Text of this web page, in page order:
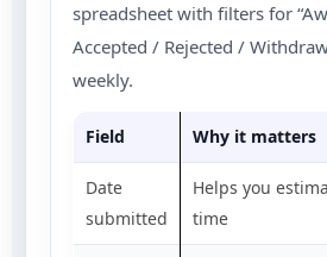
spreadsheet with filters for
Accepted / Rejected /
weekly.
Field Why it matters
Date
submitted
Helps you
time